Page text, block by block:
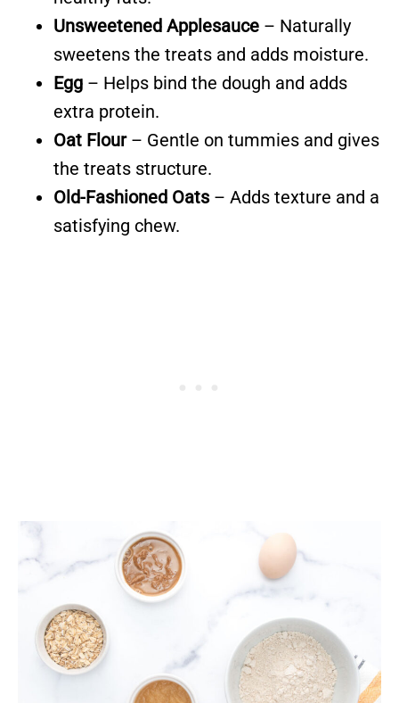
Unsweetened Applesauce – Naturally
sweetens the treats and adds moisture.
Egg – Helps bind the dough and adds
extra protein.
Oat Flour– Gentle on tummies and gives
the treats structure.
Old-Fashioned Oats– Adds texture and a
satisfying chew.